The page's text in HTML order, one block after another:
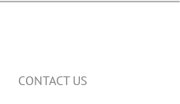
CONTACT US